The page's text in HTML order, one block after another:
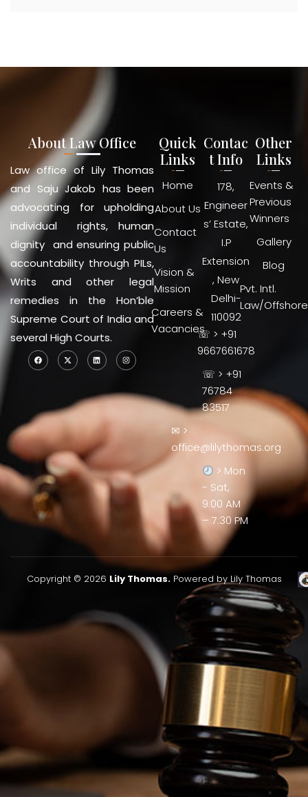
About Law Office
Law office of Lily Thomas
and Saju Jakob has been
advocating for upholding
individual rights, human
dignity and ensuring public
accountability through PILs,
Writs and other legal
remedies in the Hon’ble
Supreme Court of India and
several High Courts.
Quick
Links
Home
About Us
Contact
Us
Vision &
Mission
Careers &
Vacancies
Contac
t Info
178,
Engineer
s’ Estate,
I.P
Extension
, New
Delhi-
110092
☏ > +91
9667661678
☏ > +91
76784
83517
✉ >
office@lilythomas.org
> Mon
- Sat,
9:00 AM
– 7:30 PM
Other
Links
Events &
Previous
Winners
Gallery
Blog
Pvt. Intl.
Law/Offshore
Copyright © 2026 Lily Thomas.Powered by Lily Thomas